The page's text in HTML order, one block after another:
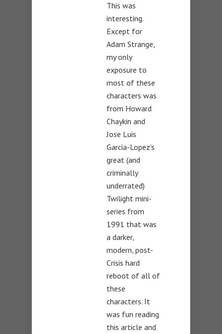
This was
interesting.
Except for
Adam Strange,
my only
exposure to
most of these
characters was
from Howard
Chaykin and
Jose Luis
Garcia-Lopez’s
great (and
criminally
underrated)
Twilight mini-
series from
1991 that was
a darker,
modern, post-
Crisis hard
reboot of all of
these
characters. It
was fun reading
this article and